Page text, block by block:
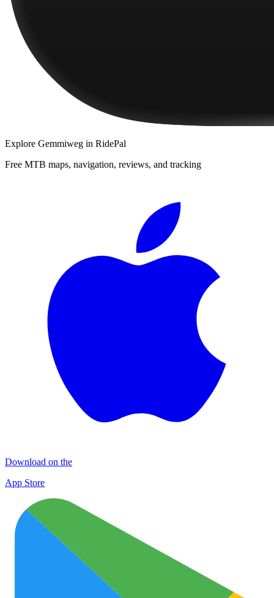
Explore Gemmiweg in RidePal
Free MTB maps, navigation, reviews, and tracking
Download on the
App Store